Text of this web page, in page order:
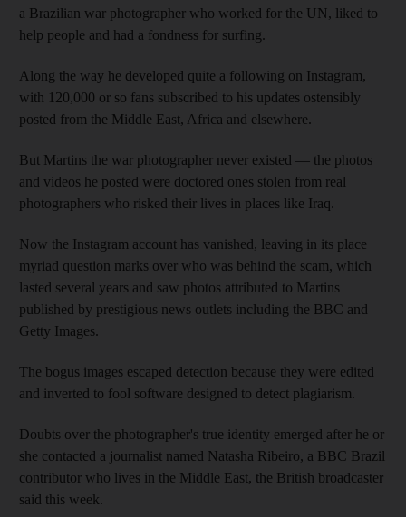
a Brazilian war photographer who worked for the UN, liked to
help people and had a fondness for surfing.
Along the way he developed quite a following on Instagram,
with 120,000 or so fans subscribed to his updates ostensibly
posted from the Middle East, Africa and elsewhere.
But Martins the war photographer never existed — the photos
and videos he posted were doctored ones stolen from real
photographers who risked their lives in places like Iraq.
Now the Instagram account has vanished, leaving in its place
myriad question marks over who was behind the scam, which
lasted several years and saw photos attributed to Martins
published by prestigious news outlets including the BBC and
Getty Images.
The bogus images escaped detection because they were edited
and inverted to fool software designed to detect plagiarism.
Doubts over the photographer's true identity emerged after he or
she contacted a journalist named Natasha Ribeiro, a BBC Brazil
contributor who lives in the Middle East, the British broadcaster
said this week.